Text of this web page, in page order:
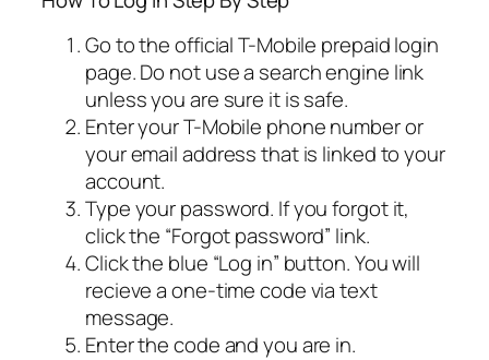
Go to the official T-Mobile prepaid login
page. Do not use a search engine link
unless you are sure it is safe.
Enter your T-Mobile phone number or
your email address that is linked to your
account.
Type your password. If you forgot it,
click the “Forgot password” link.
Click the blue “Log in” button. You will
recieve a one-time code via text
message.
Enter the code and you are in.